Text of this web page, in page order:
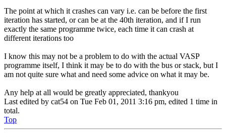
The point at which it crashes can vary i.e. can be before the first
iteration has started, or can be at the 40th iteration, and if I run
exactly the same programme twice, each time it can crash at
different iterations too
I know this may not be a problem to do with the actual VASP
programme itself, I think it may be to do with the bus or stack, but I
am not quite sure what and need some advice on what it may be.
Any help at all would be greatly appreciated, thankyou
Last edited by cat54 on Tue Feb 01, 2011 3:16 pm, edited 1 time in
total.
Top